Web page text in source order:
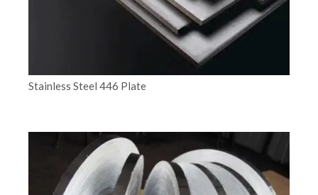
Stainless Steel 446 Plate